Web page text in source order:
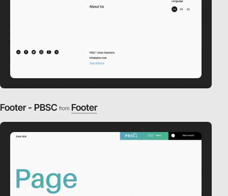
Footer - PBSC from Footer